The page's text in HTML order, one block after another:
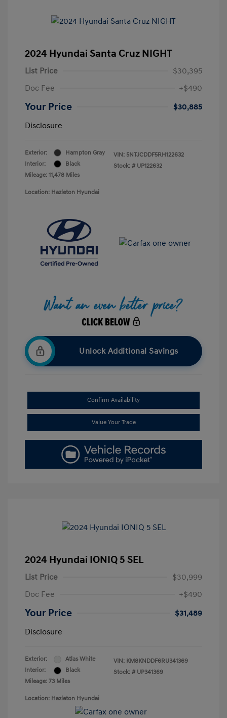
2024 Hyundai Santa Cruz NIGHT
List Price
$30,395
Doc Fee
+$490
Your Price
$30,885
Disclosure
Exterior:
Hampton Gray
Interior:
Black
Mileage: 11,478 Miles
VIN: 5NTJCDDF5RH122632
Stock: # UP122632
Location: Hazleton Hyundai
Unlock Additional Savings
Confirm Availability
Value Your Trade
2024 Hyundai IONIQ 5 SEL
List Price
$30,999
Doc Fee
+$490
Your Price
$31,489
Disclosure
Exterior:
Atlas White
Interior:
Black
Mileage: 73 Miles
VIN: KM8KNDDF6RU341369
Stock: # UP341369
Location: Hazleton Hyundai